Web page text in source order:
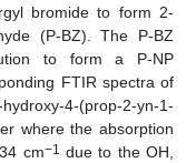
bromide to form 2-
(P-BZ). The P-BZ
to form a P-NP
FTIR spectra of
4-(prop-2-yn-1-
where the absorption
cm−1 due to the OH,